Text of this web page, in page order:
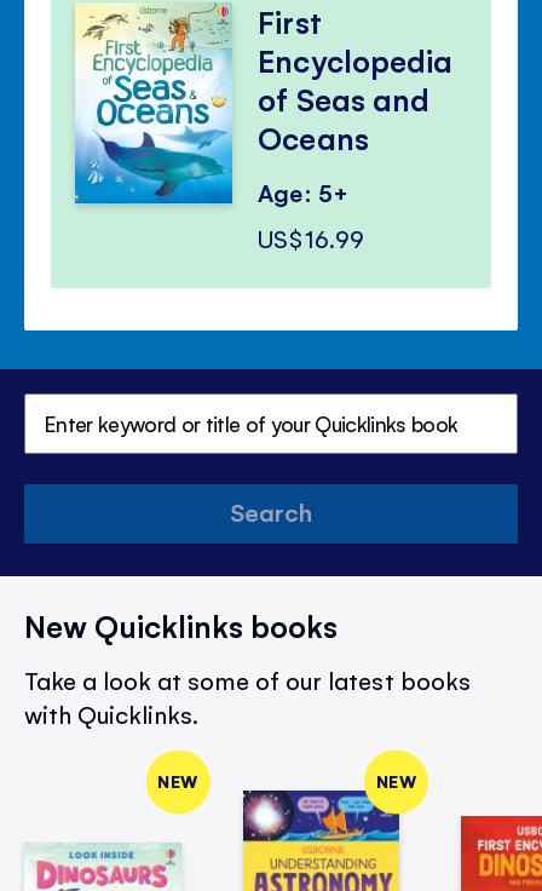
First
Encyclopedia
of Seas and
Oceans
Age: 5+
US$16.99
Search
New Quicklinks books
Take a look at some of our latest books
with Quicklinks.
NEW NEW